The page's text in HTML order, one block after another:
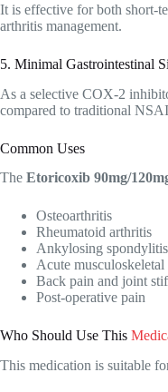
It is effective for both short-
arthritis management.
5. Minimal Gastrointestinal
As a selective COX-2
compared to traditional
Common Uses
The Etoricoxib 90mg/
Osteoarthritis
Rheumatoid arthritis
Ankylosing spondylitis
Acute musculoskeletal
Back pain and joint
Post-operative pain
Who Should Use This
This medication is suitable